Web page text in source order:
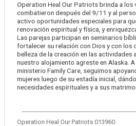
Operation Heal Our Patriots brinda a los
combatieron después del 9/11 y al
activo oportunidades especiales para
renovación espiritual y física, y
Las parejas participan en seminarios
fortalecer su relación con Dios y con los
belleza de la creación en las actividades
nuestro alojamiento agreste en Alaska.
ministerio Family Care, seguimos
mujeres luego de su estadía inicial,
necesidades espirituales y a sus
Operation Heal Our Patriots 013960